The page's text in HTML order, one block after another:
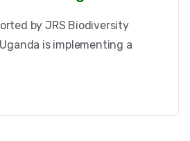
by JRS Biodiversity
is implementing a